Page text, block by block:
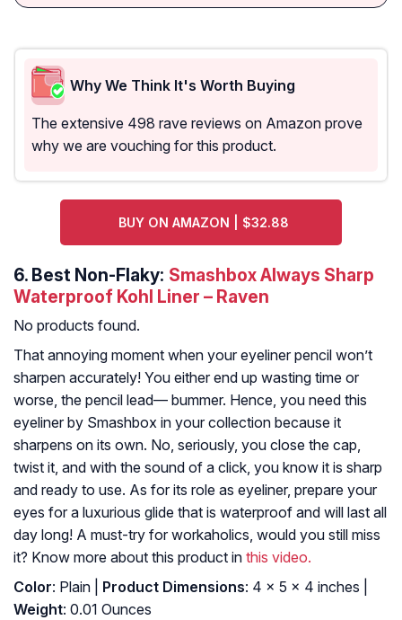
Why We Think It's Worth Buying
The extensive 498 rave reviews on Amazon prove
why we are vouching for this product.
BUY ON AMAZON | $32.88
6. Best Non-Flaky: Smashbox Always Sharp
Waterproof Kohl Liner – Raven
No products found.
That annoying moment when your eyeliner pencil won’t
sharpen accurately! You either end up wasting time or
worse, the pencil lead— bummer. Hence, you need this
eyeliner by Smashbox in your collection because it
sharpens on its own. No, seriously, you close the cap,
twist it, and with the sound of a click, you know it is sharp
and ready to use. As for its role as eyeliner, prepare your
eyes for a luxurious glide that is waterproof and will last all
day long! A must-try for workaholics, would you still miss
it? Know more about this product in this video.
Color: Plain | Product Dimensions: 4 x 5 x 4 inches |
Weight: 0.01 Ounces